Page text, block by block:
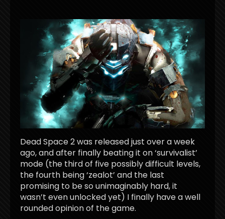
Dead Space 2 was released just over a week
ago, and after finally beating it on ‘survivalist’
mode (the third of five possibly difficult levels,
the fourth being ‘zealot’ and the last
promising to be so unimaginably hard, it
wasn’t even unlocked yet) I finally have a well
rounded opinion of the game.